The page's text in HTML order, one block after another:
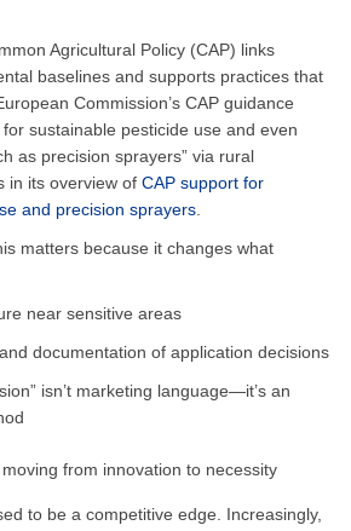
Agricultural Policy (CAP) links
baselines and supports practices that
Commission’s CAP guidance
sustainable pesticide use and even
as precision sprayers” via rural
in its overview ofCAP support for
and precision sprayers.
matters because it changes what
near sensitive areas
documentation of application decisions
isn’t marketing language—it’s an
from innovation to necessity
to be a competitive edge. Increasingly,